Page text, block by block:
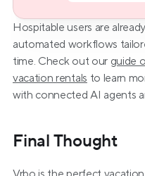
Hospitable users are
automated workflows
time. Check out our guide
vacation rentals to learn
with connected AI agents
Final Thought